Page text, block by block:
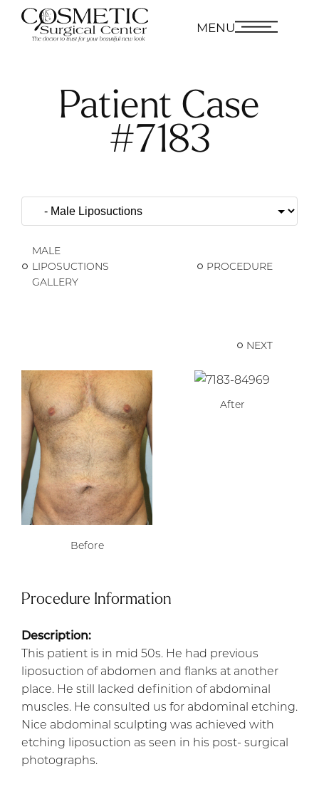
MENU
Patient Case
#7183
MALE
LIPOSUCTIONS
GALLERY
PROCEDURE
NEXT
Before
After
Procedure Information
Description:
This patient is in mid 50s. He had previous
liposuction of abdomen and flanks at another
place. He still lacked definition of abdominal
muscles. He consulted us for abdominal etching.
Nice abdominal sculpting was achieved with
etching liposuction as seen in his post- surgical
photographs.